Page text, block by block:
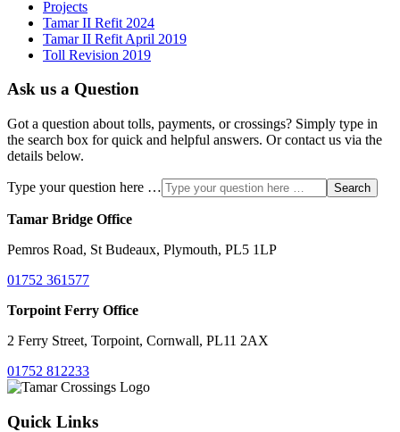
Projects
Tamar II Refit 2024
Tamar II Refit April 2019
Toll Revision 2019
Ask us a Question
Got a question about tolls, payments, or crossings? Simply type in
the search box for quick and helpful answers. Or contact us via the
details below.
Type your question here … Search
Tamar Bridge Office
Pemros Road, St Budeaux, Plymouth, PL5 1LP
01752 361577
Torpoint Ferry Office
2 Ferry Street, Torpoint, Cornwall, PL11 2AX
01752 812233
Quick Links